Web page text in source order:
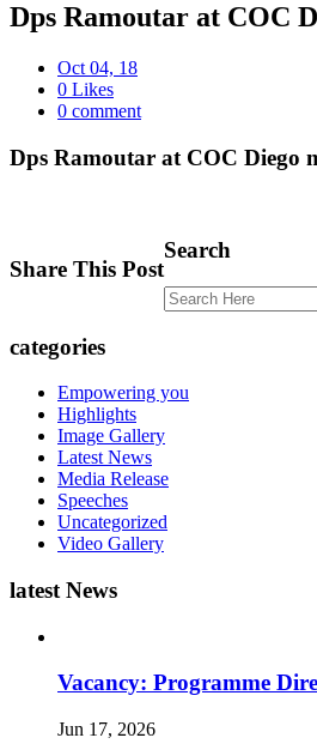
Dps Ramoutar at COC
Oct 04, 18
0 Likes
0 comment
Dps Ramoutar at COC Diego
Share This Post
Search
categories
Empowering you
Highlights
Image Gallery
Latest News
Media Release
Speeches
Uncategorized
Video Gallery
latest News
Vacancy: Programme
Jun 17, 2026